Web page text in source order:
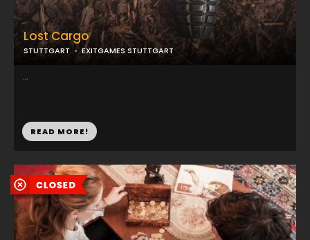
Lost Cargo
STUTTGART EXITGAMES STUTTGART
...
READ MORE!